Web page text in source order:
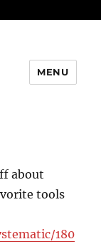
MENU
about
tools
180